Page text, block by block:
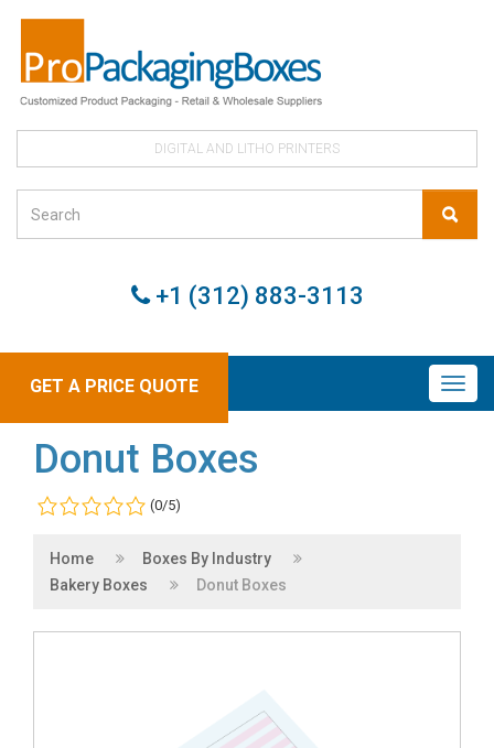
DIGITAL AND LITHO PRINTERS
+1 (312) 883-3113
GET A PRICE QUOTE
Donut Boxes
(0/5)
Home
Boxes By Industry
Bakery Boxes
Donut Boxes